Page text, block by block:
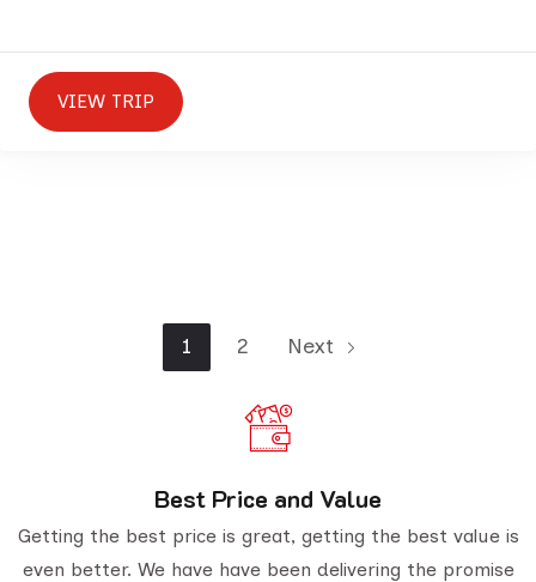
VIEW TRIP
1 2 Next
Best Price and Value
Getting the best price is great, getting the best value is
even better. We have have been delivering the promise